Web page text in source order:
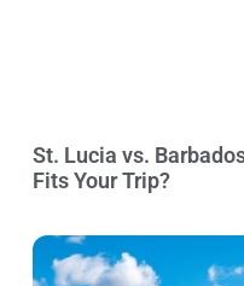
St. Lucia vs.
Fits Your Trip?